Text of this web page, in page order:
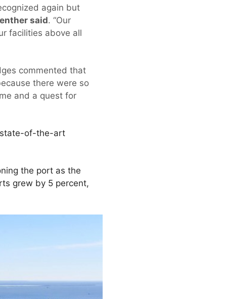
again but
said. “Our
facilities above all
commented that
there were so
and a quest for
state-of-the-art
the port as the
grew by 5 percent,